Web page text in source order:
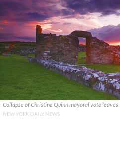
Collapse of Christine Quinn mayoral vote leaves
NEW YORK DAILY NEWS